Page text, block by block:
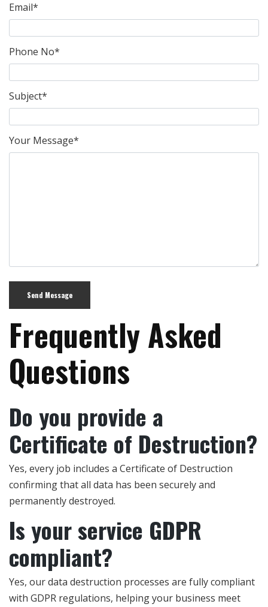
Email*
Phone No*
Subject*
Your Message*
Frequently Asked
Questions
Do you provide a
Certificate of Destruction?
Yes, every job includes a Certificate of Destruction
confirming that all data has been securely and
permanently destroyed.
Is your service GDPR
compliant?
Yes, our data destruction processes are fully compliant
with GDPR regulations, helping your business meet